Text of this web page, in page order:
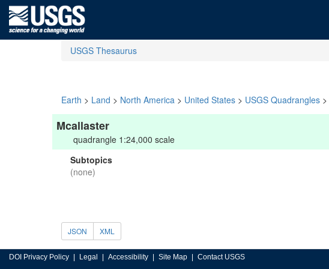
USGS Thesaurus
Earth > Land > North America > United States > USGS Quadrangles >
Mcallaster
quadrangle 1:24,000 scale
Subtopics
(none)
JSON XML
DOI Privacy Policy Legal Accessibility Site Map Contact USGS